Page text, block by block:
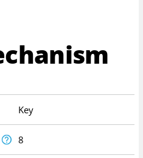
Key
8